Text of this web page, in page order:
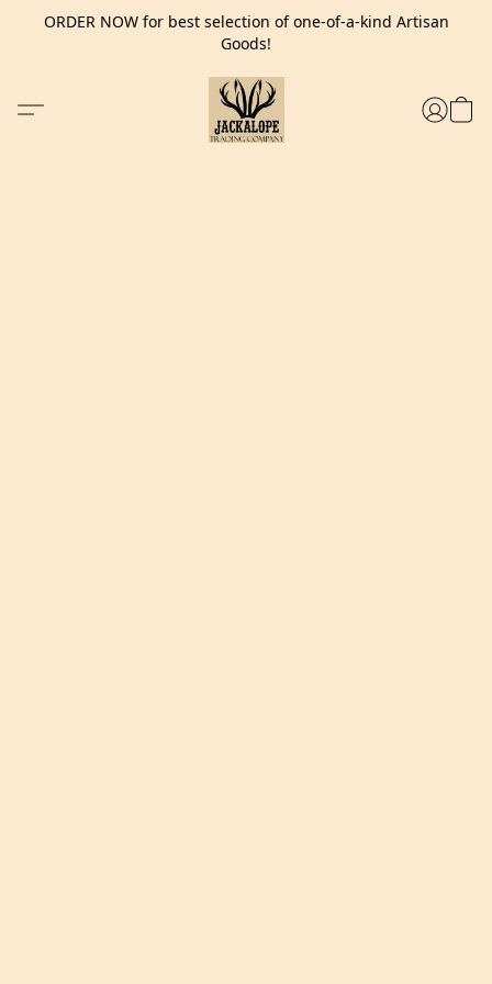
ORDER NOW for best selection of one-of-a-kind Artisan
Goods!